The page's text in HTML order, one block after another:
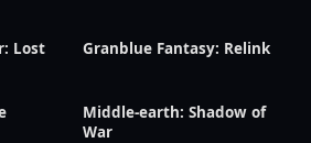
Lost
Granblue Fantasy: Relink
Middle-earth: Shadow of
War